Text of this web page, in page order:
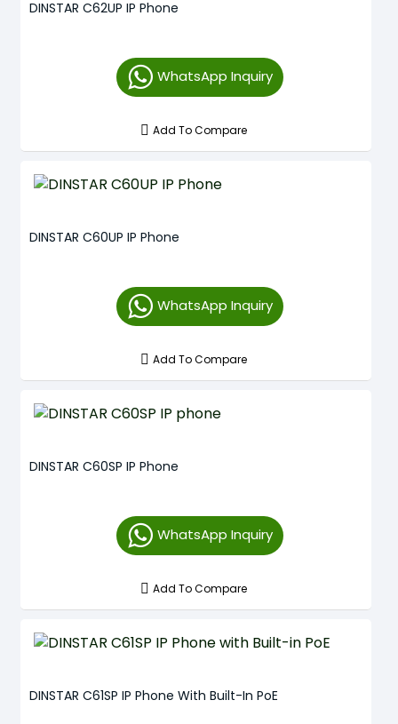
DINSTAR C62UP IP Phone
WhatsApp Inquiry
Add To Compare
DINSTAR C60UP IP Phone
WhatsApp Inquiry
Add To Compare
DINSTAR C60SP IP Phone
WhatsApp Inquiry
Add To Compare
DINSTAR C61SP IP Phone With Built-In PoE